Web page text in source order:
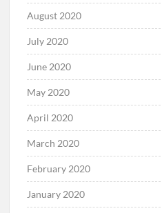
August 2020
July 2020
June 2020
May 2020
April 2020
March 2020
February 2020
January 2020